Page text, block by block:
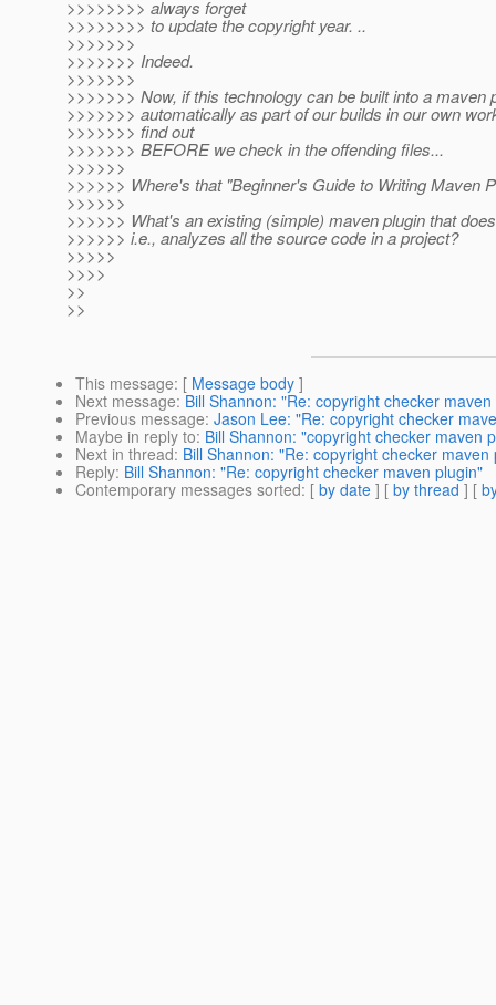
>>>>>>>> always forget
>>>>>>>> to update the copyright year. ..
>>>>>>>
>>>>>>> Indeed.
>>>>>>>
>>>>>>> Now, if this technology can be built into a maven
>>>>>>> automatically as part of our builds in our own
>>>>>>> find out
>>>>>>> BEFORE we check in the offending files...
>>>>>>
>>>>>> Where's that "Beginner's Guide to Writing Maven
>>>>>>
>>>>>> What's an existing (simple) maven plugin that
>>>>>> i.e., analyzes all the source code in a project?
>>>>>
>>>>
>>
>>
This message: [ Message body ]
Next message: Bill Shannon: "Re: copyright checker
Previous message: Jason Lee: "Re: copyright checker
Maybe in reply to: Bill Shannon: "copyright checker maven
Next in thread: Bill Shannon: "Re: copyright checker maven
Reply: Bill Shannon: "Re: copyright checker maven plugin"
Contemporary messages sorted: [ by date ] [ by thread ] [